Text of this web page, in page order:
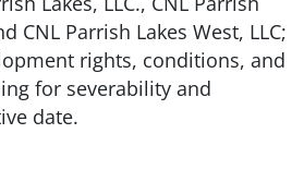
CNL Parrish Lakes West, LLC;
rights, conditions, and
for severability and
date.